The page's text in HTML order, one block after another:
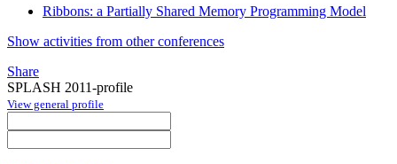
Ribbons: a Partially Shared Memory Programming Model
Show activities from other conferences
Share
SPLASH 2011-profile
View general profile